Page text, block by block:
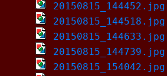
20150815_144452.jpg
20150815_144518.jpg
20150815_144633.jpg
20150815_144739.jpg
20150815_154042.jpg